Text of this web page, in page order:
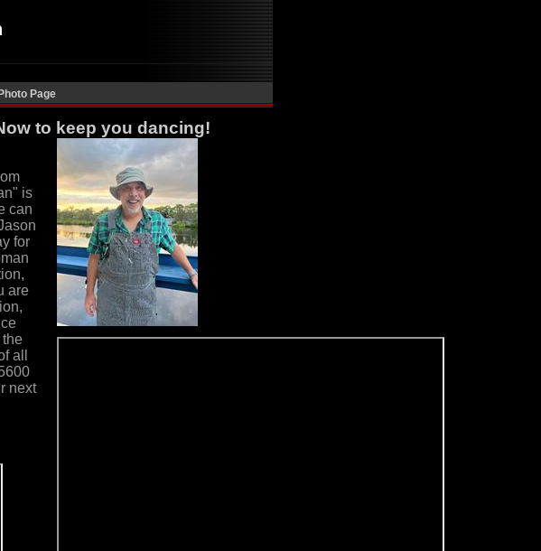
Photo Page
to keep you dancing!
" is
can
for
are
the
all
next